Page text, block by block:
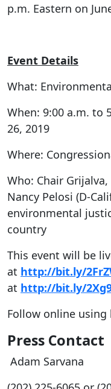
p.m. Eastern on
Event Details
What:
When: 9:00 a.m. to
26, 2019
Where:
Who: Chair
Nancy Pelosi (D-
environmental
country
This event will be
at http://bit.ly/
at http://bit.ly/
Follow online using
Press Contact
Adam Sarvana